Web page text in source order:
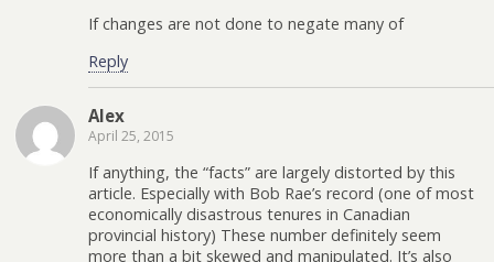
If changes are not done to negate many of
Reply
Alex
April 25, 2015
If anything, the “facts” are largely distorted by this
article. Especially with Bob Rae’s record (one of most
economically disastrous tenures in Canadian
provincial history) These number definitely seem
more than a bit skewed and manipulated. It’s also